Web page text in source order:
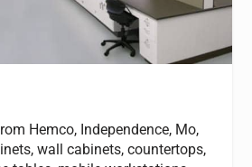
Hemco, Independence, Mo,
wall cabinets, countertops,